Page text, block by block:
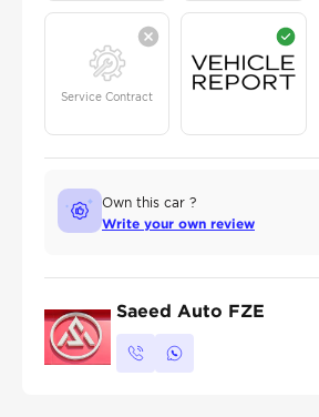
Service Contract
Own this car ?
Write your own review
Saeed Auto FZE